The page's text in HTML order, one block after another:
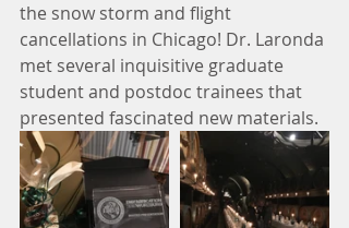
the snow storm and flight
cancellations in Chicago! Dr. Laronda
met several inquisitive graduate
student and postdoc trainees that
presented fascinated new materials.